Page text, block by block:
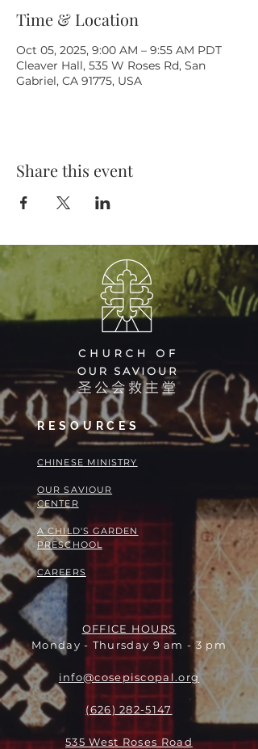
Time & Location
Oct 05, 2025, 9:00 AM – 9:55 AM PDT
Cleaver Hall, 535 W Roses Rd, San
Gabriel, CA 91775, USA
Share this event
RESOURCES
​​CHINESE MINISTRY
OUR SAVIOUR
CENTER
A CHILD'S GARDEN
PRESCHOOL
CAREERS
OFFICE HOURS
Monday - Thursday 9 am - 3 pm
info@cosepiscopal.org
(626) 282-5147
535 West Roses Road